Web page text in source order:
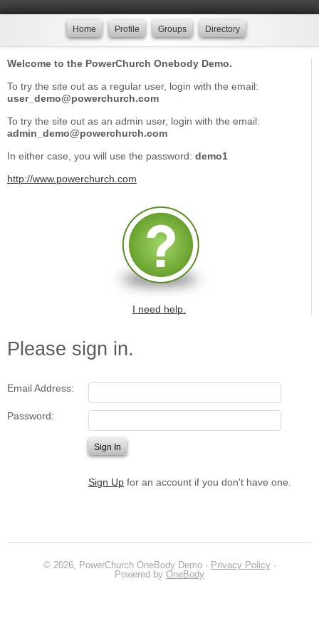
Home Profile Groups Directory
Welcome to the PowerChurch Onebody Demo.
To try the site out as a regular user, login with the email:
user_demo@powerchurch.com
To try the site out as an admin user, login with the email:
admin_demo@powerchurch.com
In either case, you will use the password: demo1
http://www.powerchurch.com
I need help.
Please sign in.
Email Address:
Password:
Sign Up for an account if you don't have one.
© 2026, PowerChurch OneBody Demo · Privacy Policy·
Powered by OneBody